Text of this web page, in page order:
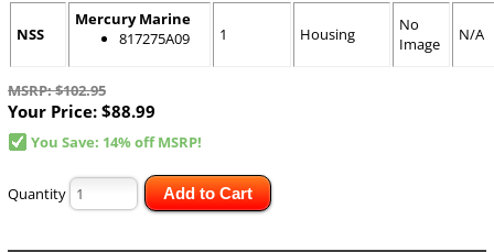
NSS
Mercury Marine
817275A09
1 Housing
No
Image
N/A
MSRP: $102.95
Your Price: $88.99
You Save: 14% off MSRP!
Quantity Add to Cart